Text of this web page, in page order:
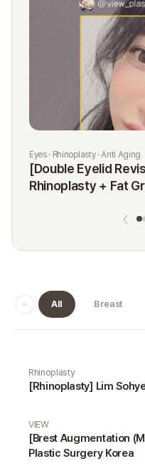
Eyes · Rhinoplasty · Anti Aging
[Double Eyelid
Rhinoplasty + Fat
‹
All Breast
Rhinoplasty
[Rhinoplasty] Lim
VIEW
[Brest Augmentation
Plastic Surgery Korea